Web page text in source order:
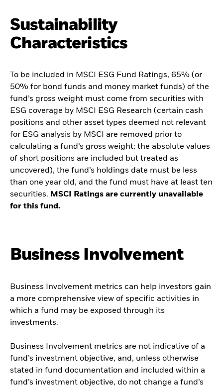
Sustainability
Characteristics
To be included in MSCI ESG Fund Ratings, 65% (or
50% for bond funds and money market funds) of the
fund’s gross weight must come from securities with
ESG coverage by MSCI ESG Research (certain cash
positions and other asset types deemed not relevant
for ESG analysis by MSCI are removed prior to
calculating a fund’s gross weight; the absolute values
of short positions are included but treated as
uncovered), the fund’s holdings date must be less
than one year old, and the fund must have at least ten
securities. MSCI Ratings are currently unavailable
for this fund.
Business Involvement
Business Involvement metrics can help investors gain
a more comprehensive view of specific activities in
which a fund may be exposed through its
investments.
Business Involvement metrics are not indicative of a
fund’s investment objective, and, unless otherwise
stated in fund documentation and included within a
fund’s investment objective, do not change a fund’s